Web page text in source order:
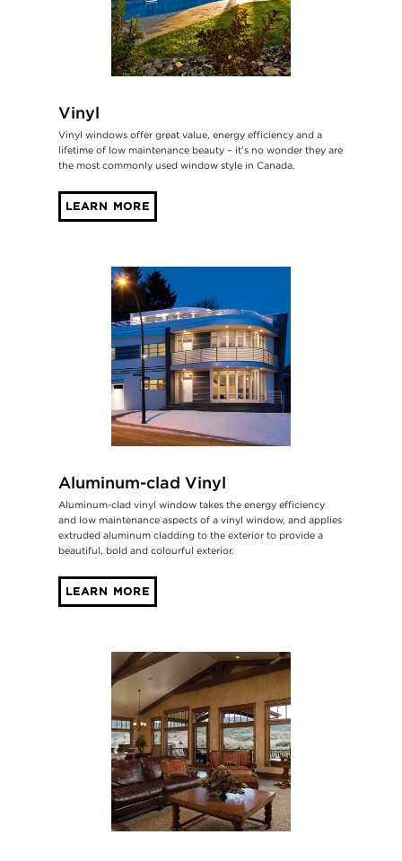
Vinyl
Vinyl windows offer great value, energy efficiency and a
lifetime of low maintenance beauty – it’s no wonder they are
the most commonly used window style in Canada.
LEARN MORE
Aluminum-clad Vinyl
Aluminum-clad vinyl window takes the energy efficiency
and low maintenance aspects of a vinyl window, and applies
extruded aluminum cladding to the exterior to provide a
beautiful, bold and colourful exterior.
LEARN MORE